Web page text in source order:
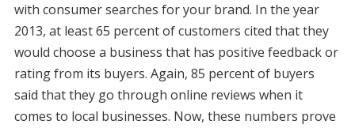
with consumer searches for your brand. In the year
2013, at least 65 percent of customers cited that they
would choose a business that has positive feedback or
rating from its buyers. Again, 85 percent of buyers
said that they go through online reviews when it
comes to local businesses. Now, these numbers prove